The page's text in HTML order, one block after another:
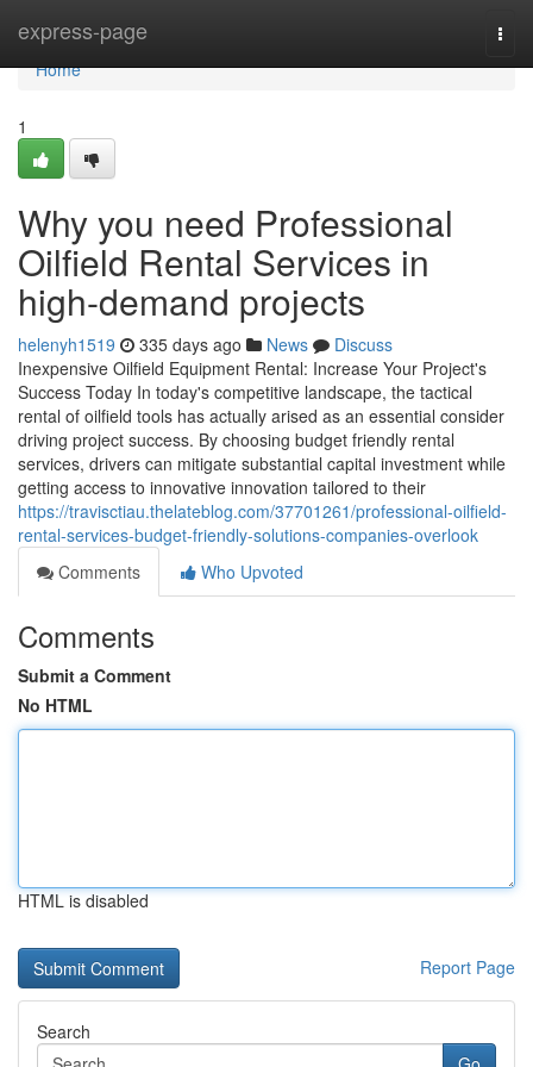
express-page
Home
Home
1
Why you need Professional
Oilfield Rental Services in
high-demand projects
helenyh1519 335 days ago News
Discuss
Inexpensive Oilfield Equipment Rental: Increase Your Project's
Success Today In today's competitive landscape, the tactical
rental of oilfield tools has actually arised as an essential consider
driving project success. By choosing budget friendly rental
services, drivers can mitigate substantial capital investment while
getting access to innovative innovation tailored to their
https://travisctiau.thelateblog.com/37701261/professional-oilfield-
rental-services-budget-friendly-solutions-companies-overlook
Comments
Who Upvoted
Comments
Submit a Comment
No HTML
HTML is disabled
Report Page
Search